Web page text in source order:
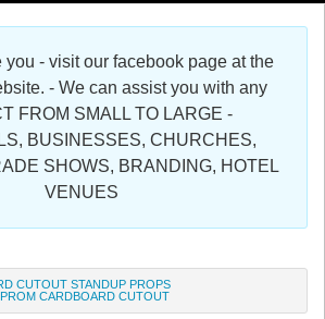
you - visit our facebook page at the
- We can assist you with any
FROM SMALL TO LARGE -
BUSINESSES, CHURCHES,
SHOWS, BRANDING, HOTEL
VENUES
CUTOUT STANDUP PROPS
CARDBOARD CUTOUT